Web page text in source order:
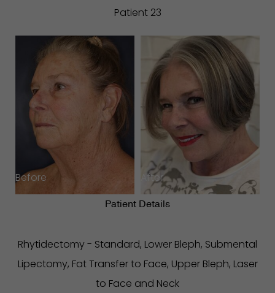
Patient 23
Before After
Patient Details
Rhytidectomy - Standard, Lower Bleph, Submental
Lipectomy, Fat Transfer to Face, Upper Bleph, Laser
to Face and Neck